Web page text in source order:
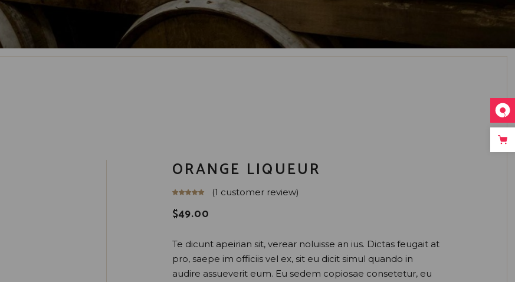
ORANGE LIQUEUR
(1 customer review)
$49.00
Te dicunt apeirian sit, verear noluisse an ius. Dictas feugait at
pro, saepe im officiis vel ex, sit eu dicit simul quando in
audire assueverit eum. Eu sedem copiosae consetetur, eu